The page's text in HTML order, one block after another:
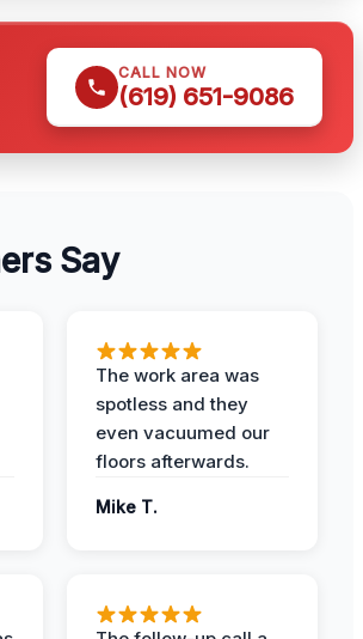
CALL NOW
(619) 651-9086
Say
The work area was
spotless and they
even vacuumed our
floors afterwards.
Mike T.